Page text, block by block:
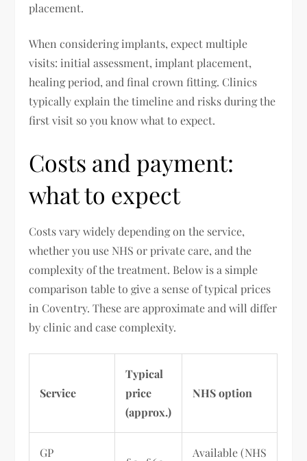
placement.
When considering implants, expect multiple
visits: initial assessment, implant placement,
healing period, and final crown fitting. Clinics
typically explain the timeline and risks during the
first visit so you know what to expect.
Costs and payment:
what to expect
Costs vary widely depending on the service,
whether you use NHS or private care, and the
complexity of the treatment. Below is a simple
comparison table to give a sense of typical prices
in Coventry. These are approximate and will differ
by clinic and case complexity.
Service
Typical
price
(approx.)
NHS option
GP Available (NHS